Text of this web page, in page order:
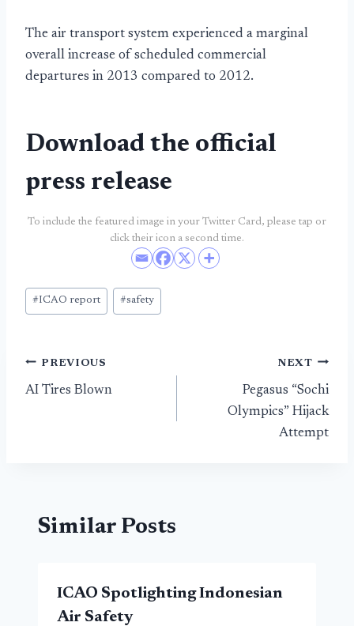
The air transport system experienced a marginal
overall increase of scheduled commercial
departures in 2013 compared to 2012.
Download the official
press release
To include the featured image in your Twitter Card, please tap or
click their icon a second time.
Post
Tags:
#ICAO report #safety
Post
navigation
PREVIOUS
AI Tires Blown
NEXT
Pegasus “Sochi
Olympics” Hijack
Attempt
Similar Posts
ICAO Spotlighting Indonesian
Air Safety